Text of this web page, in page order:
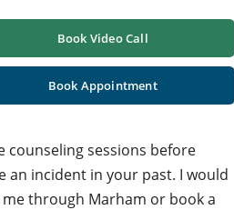
Book Video Call
Book Appointment
counseling sessions before
an incident in your past. I would
through Marham or book a